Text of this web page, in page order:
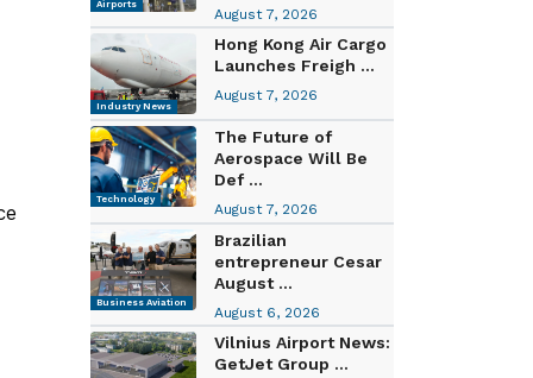
Airports
August 7, 2026
Industry News
Hong Kong Air Cargo
Launches Freigh ...
August 7, 2026
Technology
The Future of
Aerospace Will Be
Def ...
August 7, 2026
Business Aviation
Brazilian
entrepreneur Cesar
August ...
August 6, 2026
Vilnius Airport News:
GetJet Group ...